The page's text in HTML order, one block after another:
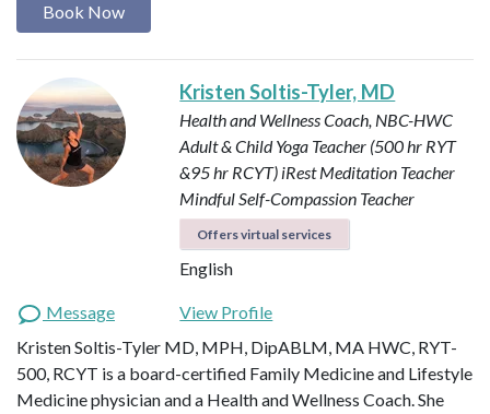
Book Now
Kristen Soltis-Tyler, MD
Health and Wellness Coach, NBC-HWC
Adult & Child Yoga Teacher (500 hr RYT
&95 hr RCYT) iRest Meditation Teacher
Mindful Self-Compassion Teacher
Offers virtual services
English
Message
View Profile
Kristen Soltis-Tyler MD, MPH, DipABLM, MA HWC, RYT-
500, RCYT is a board-certified Family Medicine and Lifestyle
Medicine physician and a Health and Wellness Coach. She